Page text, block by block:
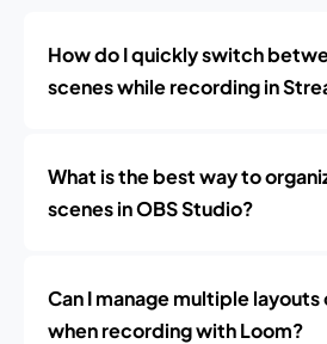
How do I quickly switch
scenes while recording in
What is the best way to
scenes in OBS Studio?
Can I manage multiple layouts
when recording with Loom?